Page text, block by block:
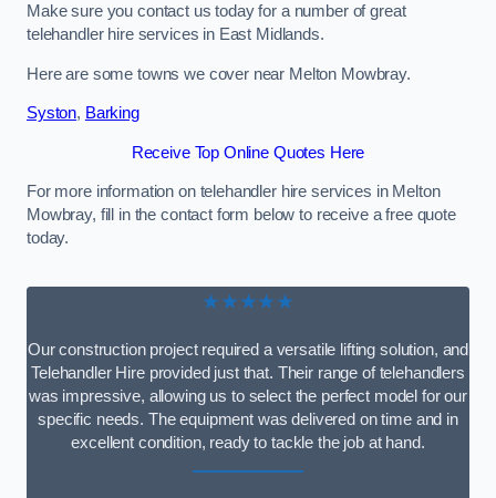
Make sure you contact us today for a number of great
telehandler hire services in East Midlands.
Here are some towns we cover near Melton Mowbray.
Syston, Barking
Receive Top Online Quotes Here
For more information on telehandler hire services in Melton
Mowbray, fill in the contact form below to receive a free quote
today.
★★★★★
Our construction project required a versatile lifting solution, and
Telehandler Hire provided just that. Their range of telehandlers
was impressive, allowing us to select the perfect model for our
specific needs. The equipment was delivered on time and in
excellent condition, ready to tackle the job at hand.